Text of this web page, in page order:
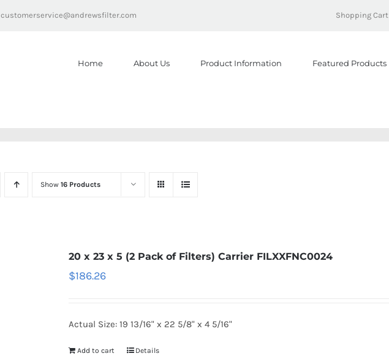
customerservice@andrewsfilter.com Shopping Cart
Home About Us Product Information Featured Products
Show 16 Products
20 x 23 x 5 (2 Pack of Filters) Carrier FILXXFNC0024
$186.26
Actual Size: 19 13/16" x 22 5/8" x 4 5/16"
Add to cart Details